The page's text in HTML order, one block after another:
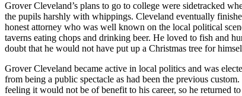
Grover Cleveland’s plans to go to college were sidetracked
the pupils harshly with whippings. Cleveland eventually
honest attorney who was well known on the local political
taverns eating chops and drinking beer. He loved to fish and
doubt that he would not have put up a Christmas tree for
Grover Cleveland became active in local politics and was
from being a public spectacle as had been the previous
feeling it would not be of benefit to his career, so he returned